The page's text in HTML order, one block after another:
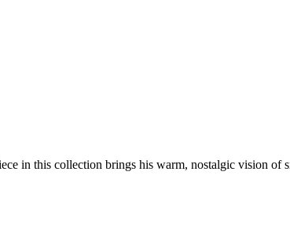
in this collection brings his warm, nostalgic vision of